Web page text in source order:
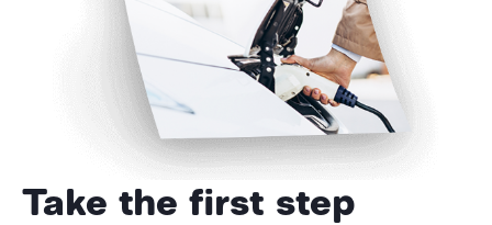
Take the first step